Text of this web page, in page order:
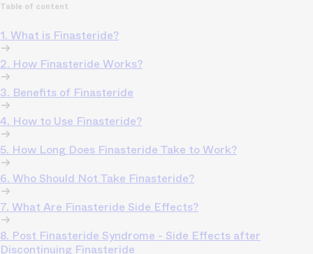
Table of content
1. What is Finasteride?
2. How Finasteride Works?
3. Benefits of Finasteride
4. How to Use Finasteride?
5. How Long Does Finasteride Take to Work?
6. Who Should Not Take Finasteride?
7. What Are Finasteride Side Effects?
8. Post Finasteride Syndrome - Side Effects after
Discontinuing Finasteride